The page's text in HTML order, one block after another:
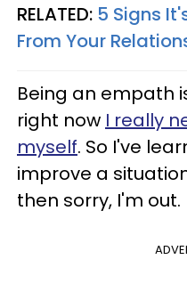
RELATED: 5 Signs
From Your
Being an empath
right now I really
myself. So I've
improve a
then sorry, I'm out.